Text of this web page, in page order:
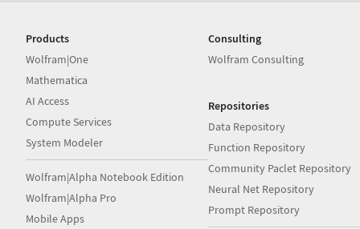
Products
Wolfram|One
Mathematica
AI Access
Compute Services
System Modeler
Wolfram|Alpha Notebook Edition
Wolfram|Alpha Pro
Mobile Apps
Consulting
Wolfram Consulting
Repositories
Data Repository
Function Repository
Community Paclet Repository
Neural Net Repository
Prompt Repository